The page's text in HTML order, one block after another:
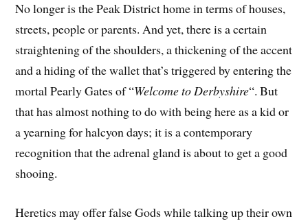
No longer is the Peak District home in terms of houses,
streets, people or parents. And yet, there is a certain
straightening of the shoulders, a thickening of the accent
and a hiding of the wallet that’s triggered by entering the
mortal Pearly Gates of “Welcome to Derbyshire“. But
that has almost nothing to do with being here as a kid or
a yearning for halcyon days; it is a contemporary
recognition that the adrenal gland is about to get a good
shooing.
Heretics may offer false Gods while talking up their own